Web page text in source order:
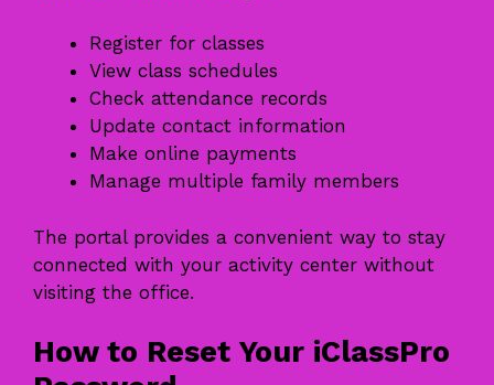
Register for classes
View class schedules
Check attendance records
Update contact information
Make online payments
Manage multiple family members
The portal provides a convenient way to stay
connected with your activity center without
visiting the office.
How to Reset Your iClassPro